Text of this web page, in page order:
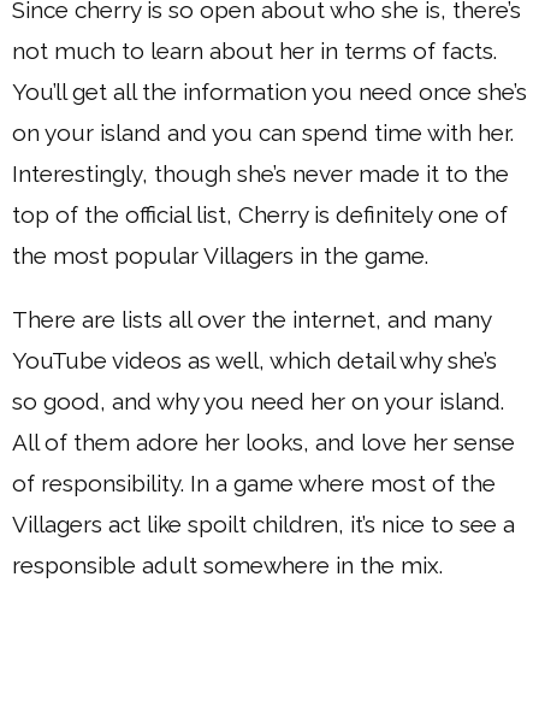
Since cherry is so open about who she is, there’s
not much to learn about her in terms of facts.
You’ll get all the information you need once she’s
on your island and you can spend time with her.
Interestingly, though she’s never made it to the
top of the official list, Cherry is definitely one of
the most popular Villagers in the game.
There are lists all over the internet, and many
YouTube videos as well, which detail why she’s
so good, and why you need her on your island.
All of them adore her looks, and love her sense
of responsibility. In a game where most of the
Villagers act like spoilt children, it’s nice to see a
responsible adult somewhere in the mix.